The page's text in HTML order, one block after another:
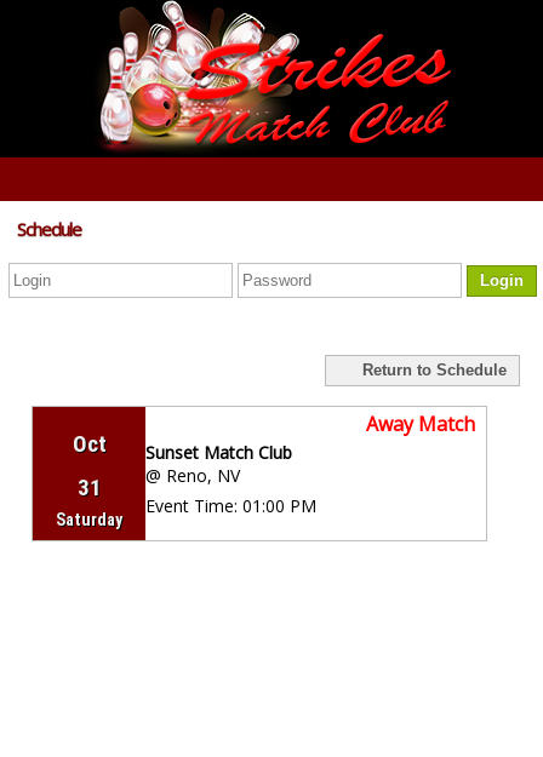
Schedule
Login
Return to Schedule
Oct
31
Saturday
Away Match
Sunset Match Club
@ Reno, NV
Event Time: 01:00 PM